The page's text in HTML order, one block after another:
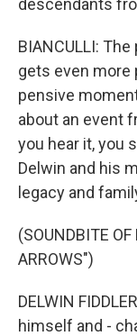
descendants
BIANCULLI:
gets even more
pensive
about an event
you hear it, you
Delwin and his
legacy and
(SOUNDBITE
ARROWS")
DELWIN
himself and -